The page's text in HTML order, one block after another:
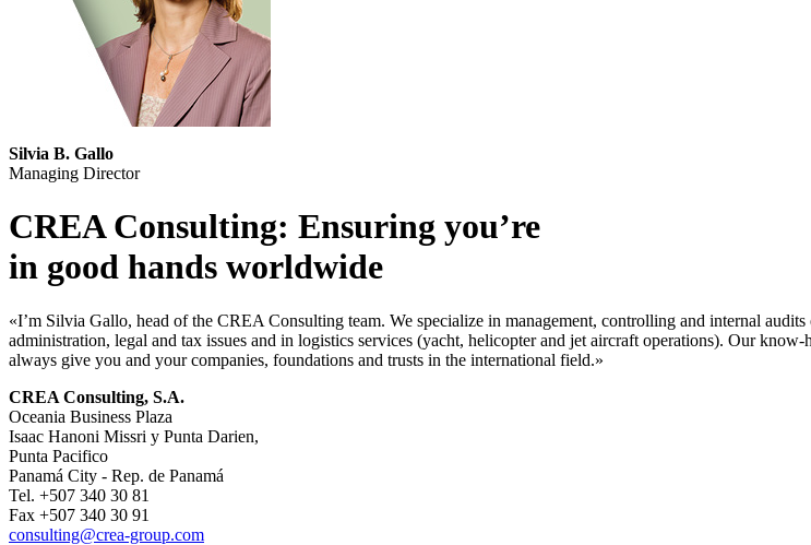
Silvia B. Gallo
Managing Director
CREA Consulting: Ensuring you’re
in good hands worldwide
«I’m Silvia Gallo, head of the CREA Consulting team. We specialize in management, controlling and internal
administration, legal and tax issues and in logistics services (yacht, helicopter and jet aircraft operations). Our
always give you and your companies, foundations and trusts in the international field.»
CREA Consulting, S.A.
Oceania Business Plaza
Isaac Hanoni Missri y Punta Darien,
Punta Pacifico
Panamá City - Rep. de Panamá
Tel. +507 340 30 81
Fax +507 340 30 91
consulting@crea-group.com